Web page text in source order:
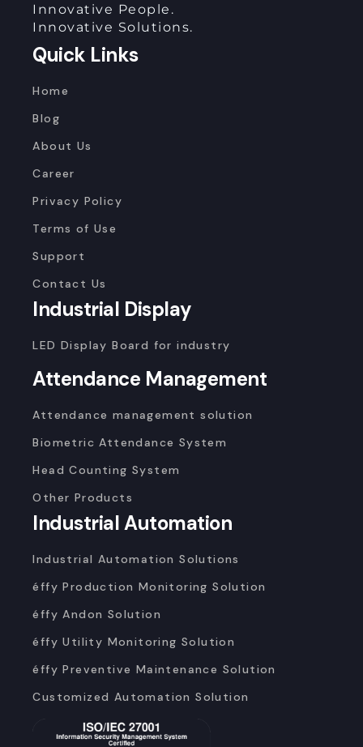
Innovative People.
Innovative Solutions.
Quick Links
Home
Blog
About Us
Career
Privacy Policy
Terms of Use
Support
Contact Us
Industrial Display
LED Display Board for industry
Attendance Management
Attendance management solution
Biometric Attendance System
Head Counting System
Other Products
Industrial Automation
Industrial Automation Solutions
éffy Production Monitoring Solution
éffy Andon Solution
éffy Utility Monitoring Solution
éffy Preventive Maintenance Solution
Customized Automation Solution